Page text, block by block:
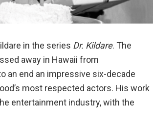
in the series Dr. Kildare. The
away in Hawaii from
an end an impressive six-decade
most respected actors. His work
entertainment industry, with the